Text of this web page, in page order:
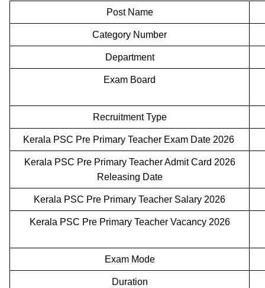
Post Name
Category Number
Department
Exam Board
Recruitment Type
Kerala PSC Pre Primary Teacher Exam Date 2026
Kerala PSC Pre Primary Teacher Admit Card 2026
Releasing Date
Kerala PSC Pre Primary Teacher Salary 2026
Kerala PSC Pre Primary Teacher Vacancy 2026
Exam Mode
Duration